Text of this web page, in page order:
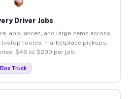
Driver Jobs
appliances, and large items across
stop routes, marketplace pickups,
$45 to $200 per job.
Box Truck